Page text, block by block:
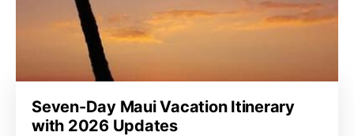
Seven-Day Maui Vacation Itinerary
with 2026 Updates